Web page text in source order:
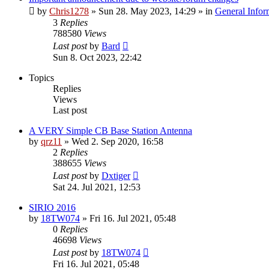
by Chris1278 » Sun 28. May 2023, 14:29 » in General
3 Replies
788580 Views
Last postby Bard
Sun 8. Oct 2023, 22:42
Topics
Replies
Views
Last post
A VERY Simple CB Base Station Antenna
by qrz11 » Wed 2. Sep 2020, 16:58
2 Replies
388655 Views
Last postby Dxtiger
Sat 24. Jul 2021, 12:53
SIRIO 2016
by 18TW074 » Fri 16. Jul 2021, 05:48
0 Replies
46698 Views
Last postby 18TW074
Fri 16. Jul 2021, 05:48